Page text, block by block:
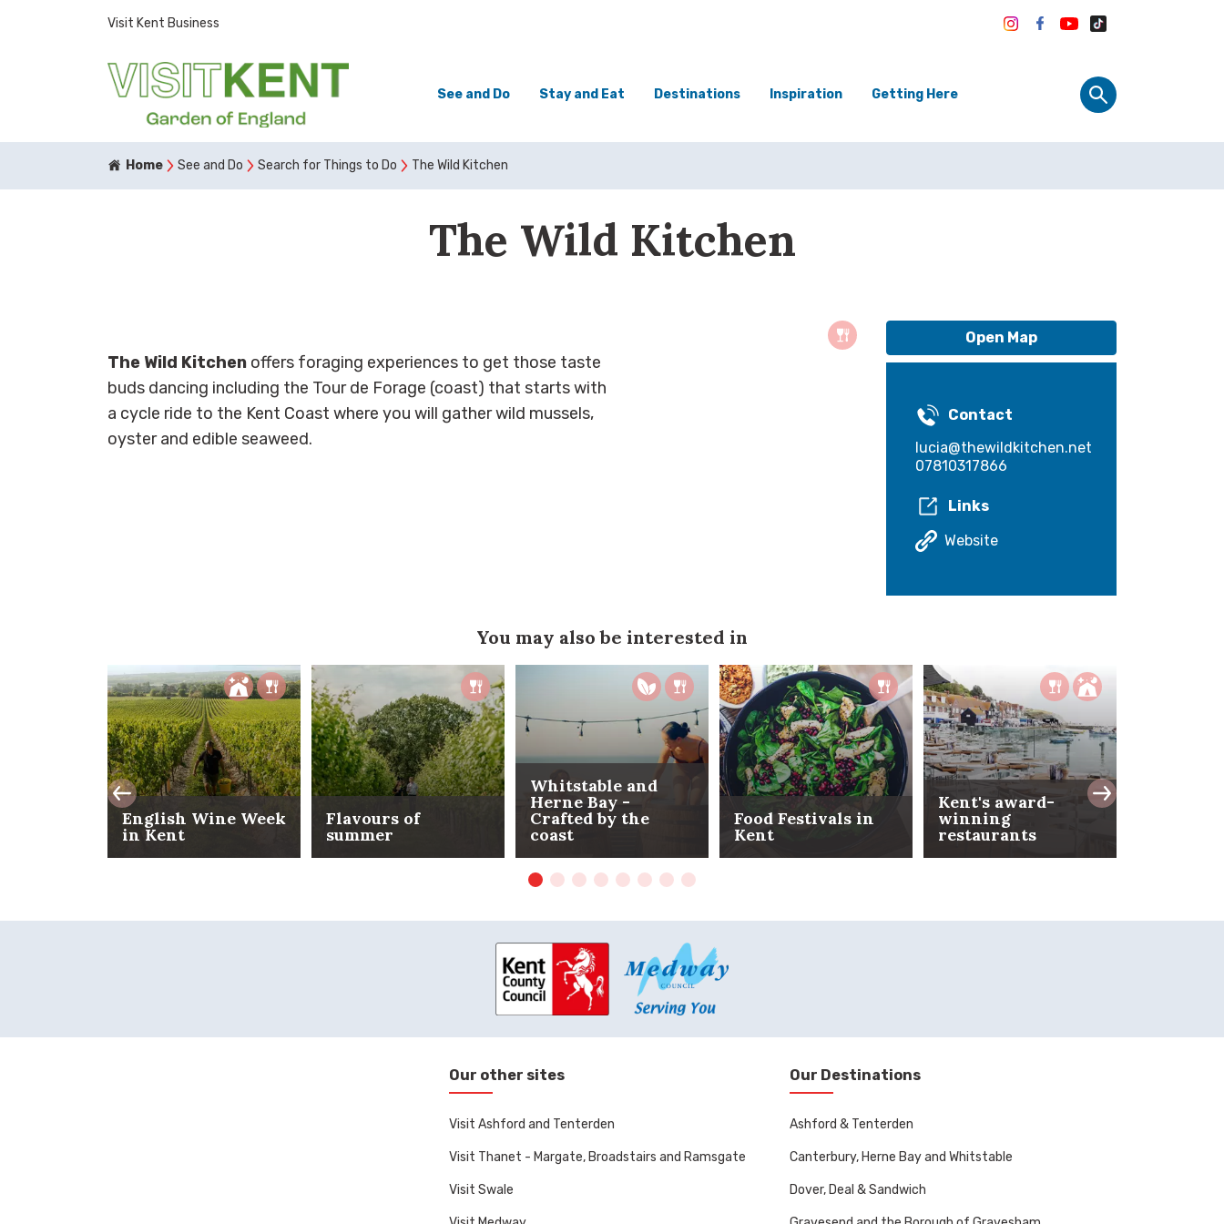
Visit Kent Business
See and Do Stay and Eat Destinations Inspiration Getting Here
Home See and Do Search for Things to Do The Wild Kitchen
The Wild Kitchen
The Wild Kitchen offers foraging experiences to get those taste
buds dancing including the Tour de Forage (coast) that starts with
a cycle ride to the Kent Coast where you will gather wild mussels,
oyster and edible seaweed.
Open Map
Contact
lucia@thewildkitchen.net
07810317866
Links
Website
You may also be interested in
English Wine Week
in Kent
Flavours of
summer
Whitstable and
Herne Bay -
Crafted by the
coast
Food Festivals in
Kent
Kent's award-
winning
restaurants
Our other sites
Visit Ashford and Tenterden
Visit Thanet - Margate, Broadstairs and Ramsgate
Visit Swale
Our Destinations
Ashford & Tenterden
Canterbury, Herne Bay and Whitstable
Dover, Deal & Sandwich